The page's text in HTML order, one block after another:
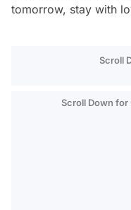
tomorrow, stay with
Scroll
Scroll Down